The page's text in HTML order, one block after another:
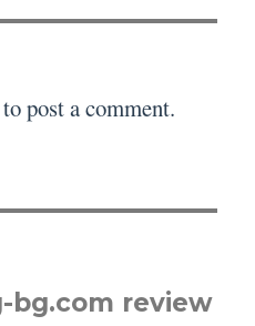
to post a comment.
review